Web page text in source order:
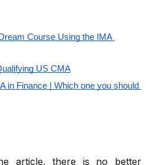
Course Using the IMA
US CMA
in Finance | Which one you should
article, there is no better